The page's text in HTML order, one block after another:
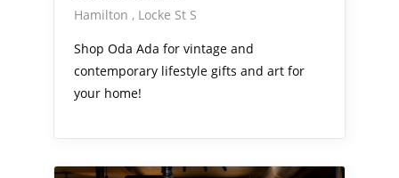
Hamilton
Locke St S
Shop Oda Ada for vintage and
contemporary lifestyle gifts and art for
your home!